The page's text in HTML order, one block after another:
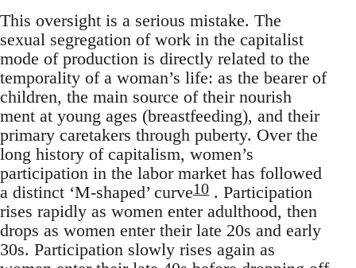
This oversight is a serious mistake. The
sexual segregation of work in the capitalist
mode of production is directly related to the
temporality of a woman’s life: as the bearer of
children, the main source of their nourish
ment at young ages (breastfeeding), and their
primary caretakers through puberty. Over the
long history of capitalism, women’s
participation in the labor market has followed
a distinct ‘M-shaped’ curve10 . Participation
rises rapidly as women enter adulthood, then
drops as women enter their late 20s and early
30s. Participation slowly rises again as